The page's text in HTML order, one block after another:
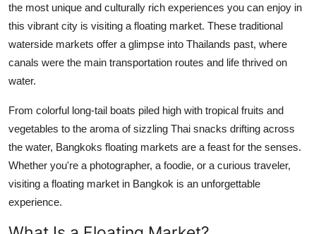
How To
Top 10
the most unique and culturally rich experiences you can enjoy in
this vibrant city is visiting a floating market. These traditional
waterside markets offer a glimpse into Thailands past, where
canals were the main transportation routes and life thrived on
water.
From colorful long-tail boats piled high with tropical fruits and
vegetables to the aroma of sizzling Thai snacks drifting across
the water, Bangkoks floating markets are a feast for the senses.
Whether you're a photographer, a foodie, or a curious traveler,
visiting a floating market in Bangkok is an unforgettable
experience.